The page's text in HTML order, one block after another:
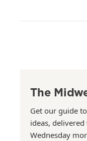
The
Get our guide
ideas,
Wednesday